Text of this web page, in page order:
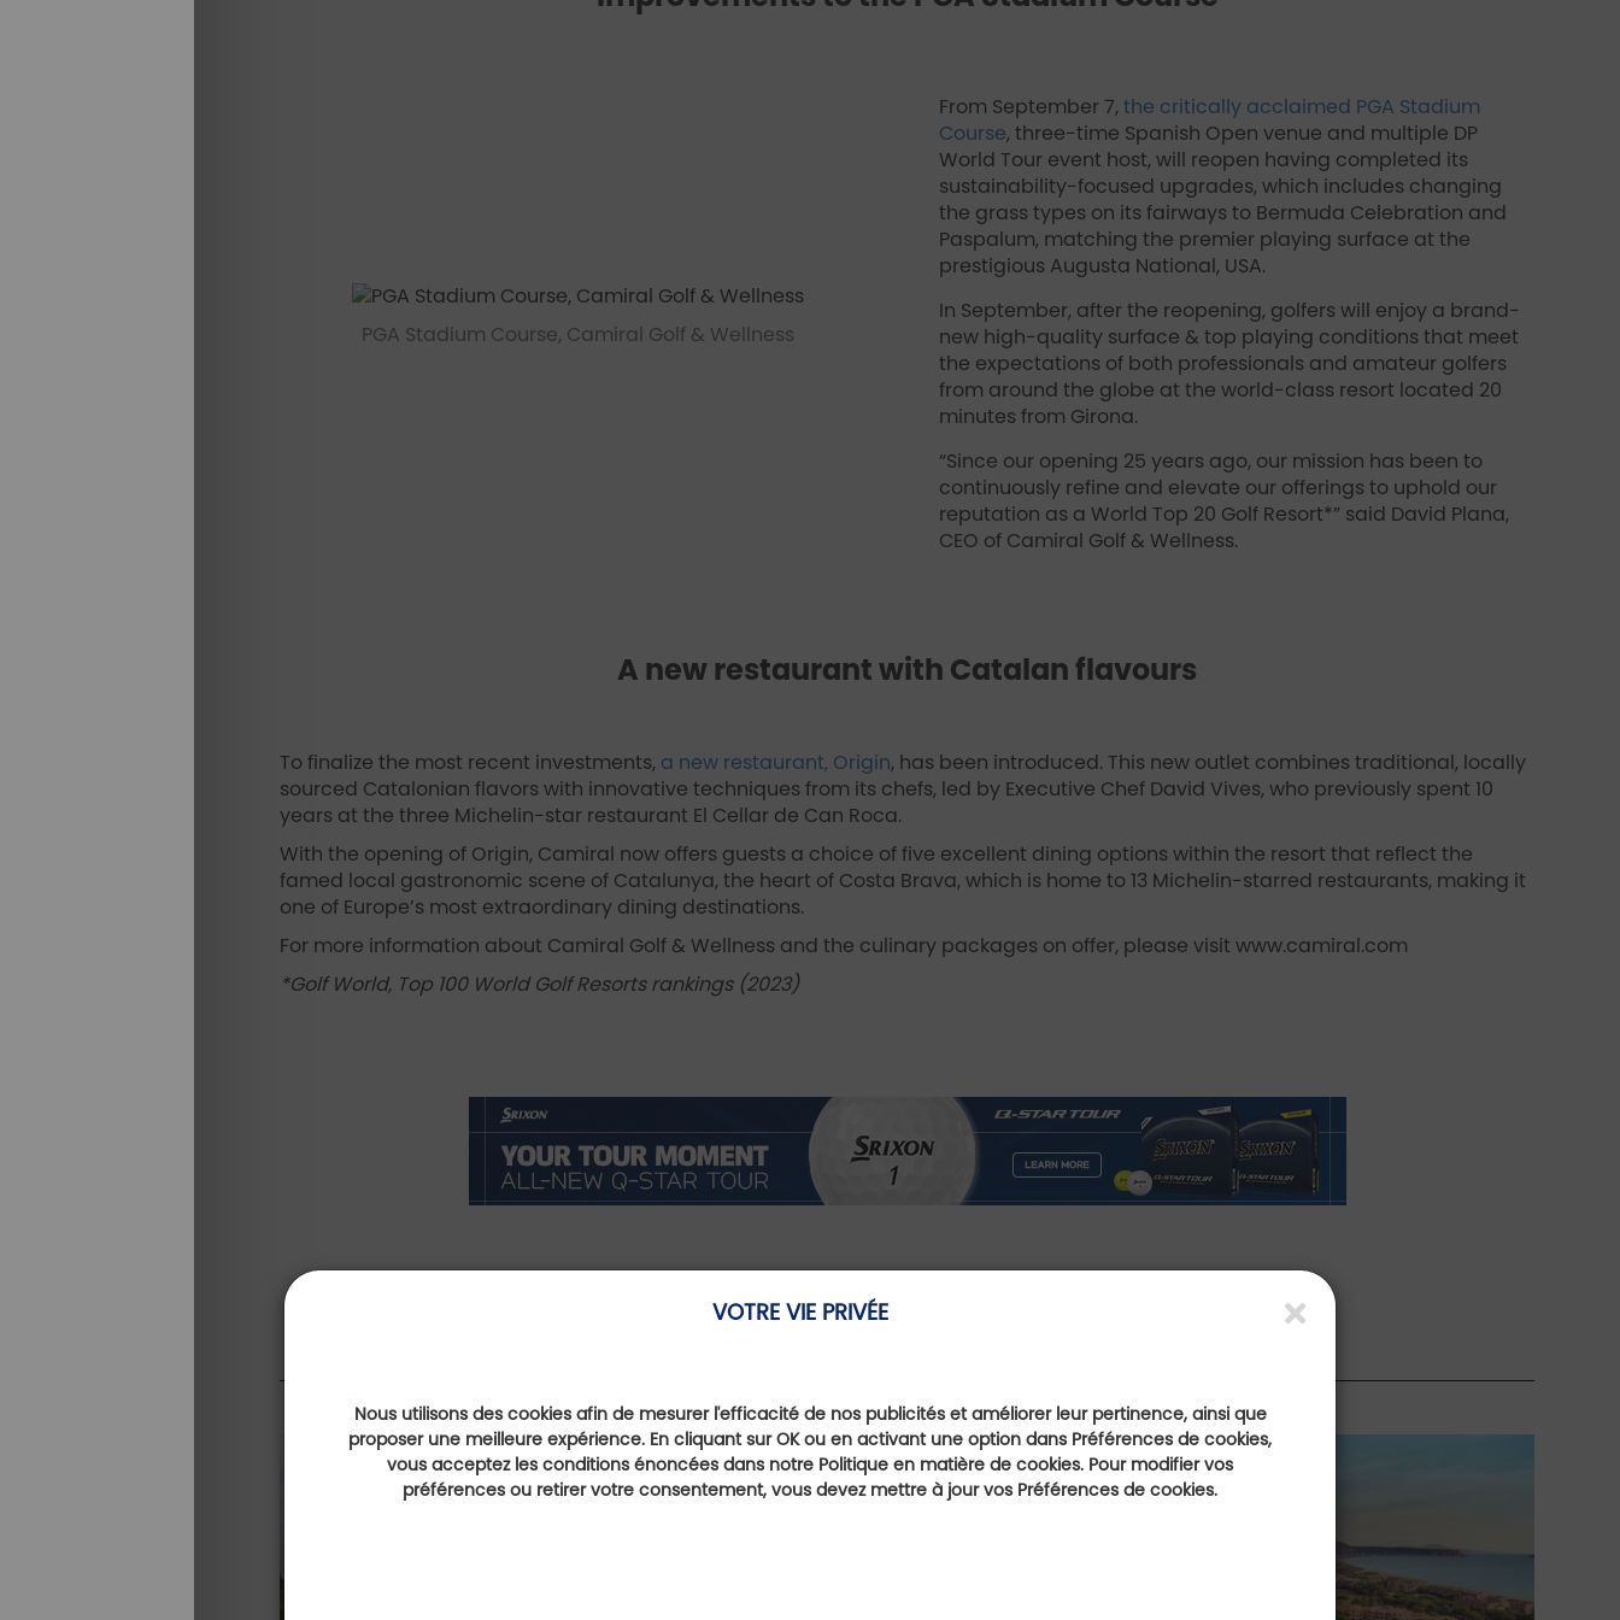
VOTRE VIE PRIVÉE
Nous utilisons des cookies afin de mesurer l'efficacité de nos publicités et améliorer leur pertinence, ainsi que
proposer une meilleure expérience. En cliquant sur OK ou en activant une option dans Préférences de cookies,
vous acceptez les conditions énoncées dans notre Politique en matière de cookies. Pour modifier vos
préférences ou retirer votre consentement, vous devez mettre à jour vos Préférences de cookies.
PGA Stadium Course, Camiral Golf & Wellness
From September 7,the critically acclaimed PGA Stadium
Course, three-time Spanish Open venue and multiple DP
World Tour event host, will reopen having completed its
sustainability-focused upgrades, which includes changing
the grass types on its fairways to Bermuda Celebration and
Paspalum, matching the premier playing surface at the
prestigious Augusta National, USA.
In September, after the reopening, golfers will enjoy a brand-
new high-quality surface & top playing conditions that meet
the expectations of both professionals and amateur golfers
from around the globe at the world-class resort located 20
minutes from Girona.
“Since our opening 25 years ago, our mission has been to
continuously refine and elevate our offerings to uphold our
reputation as a World Top 20 Golf Resort*” said David Plana,
CEO of Camiral Golf & Wellness.
A new restaurant with Catalan flavours
To finalize the most recent investments, a new restaurant, Origin, has been introduced. This new outlet combines traditional, locally
sourced Catalonian flavors with innovative techniques from its chefs, led by Executive Chef David Vives, who previously spent 10
years at the three Michelin-star restaurant El Cellar de Can Roca.
With the opening of Origin, Camiral now offers guests a choice of five excellent dining options within the resort that reflect the
famed local gastronomic scene of Catalunya, the heart of Costa Brava, which is home to 13 Michelin-starred restaurants, making it
one of Europe’s most extraordinary dining destinations.
For more information about Camiral Golf & Wellness and the culinary packages on offer, please visit www.camiral.com
*Golf World, Top 100 World Golf Resorts rankings (2023)
Expérience golf & bien-être Multi parcours